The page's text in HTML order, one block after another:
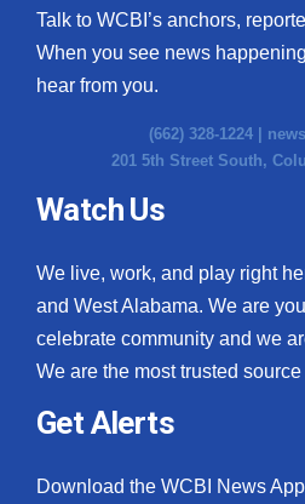
Talk to WCBI’s anchors,
When you see news
hear from you.
(662) 328-1224 |
201 5th Street South,
Watch Us
We live, work, and play right
and West Alabama. We are
celebrate community and we
We are the most trusted
Get Alerts
Download the WCBI News